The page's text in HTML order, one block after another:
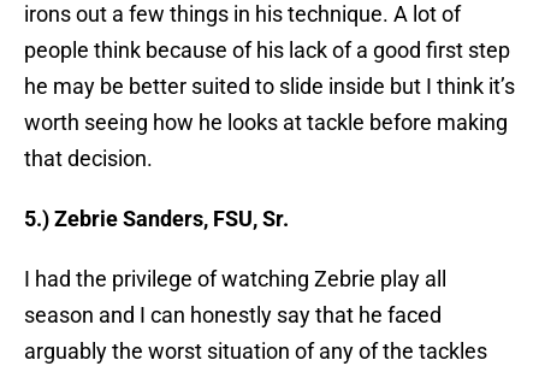
irons out a few things in his technique. A lot of
people think because of his lack of a good first step
he may be better suited to slide inside but I think it’s
worth seeing how he looks at tackle before making
that decision.
5.) Zebrie Sanders, FSU, Sr.
I had the privilege of watching Zebrie play all
season and I can honestly say that he faced
arguably the worst situation of any of the tackles